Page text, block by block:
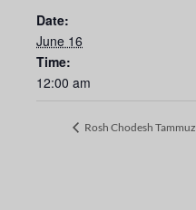
Date:
June 16
Time:
12:00 am
Rosh Chodesh Tammuz